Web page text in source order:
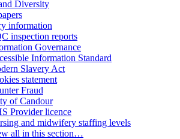
Diversity
information
inspection reports
Governance
Information Standard
Slavery Act
statement
Fraud
of Candour
Provider licence
and midwifery staffing levels
all in this section…